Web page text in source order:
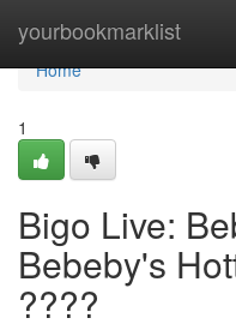
yourbookmarklist
Home
Home
1
Bigo Live:
Bebeby's
????